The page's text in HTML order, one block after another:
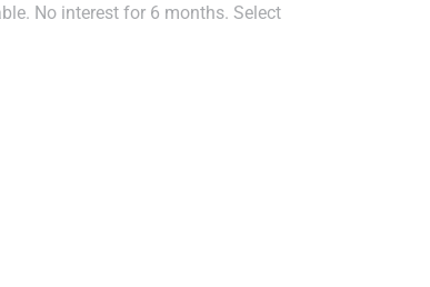
No interest for 6 months. Select